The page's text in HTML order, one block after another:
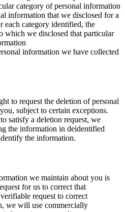
category of personal information
information that we disclosed for a
each category identified, the
which we disclosed that particular
information we have collected
to request the deletion of personal
subject to certain exceptions.
satisfy a deletion request, we
the information in deidentified
the information.
we maintain about you is
for us to correct that
request to correct
we will use commercially